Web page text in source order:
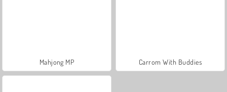
Mahjong MP Carrom With Buddies